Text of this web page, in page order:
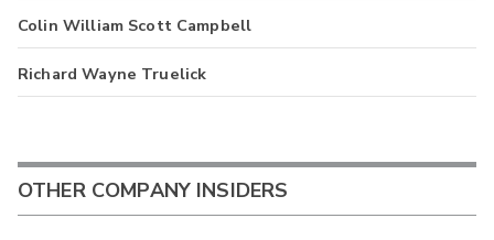
Colin William Scott Campbell
Richard Wayne Truelick
OTHER COMPANY INSIDERS